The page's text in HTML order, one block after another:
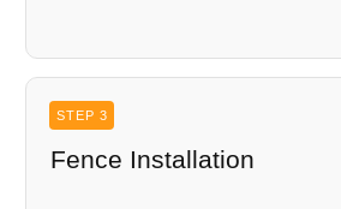
STEP 3
Fence Installation